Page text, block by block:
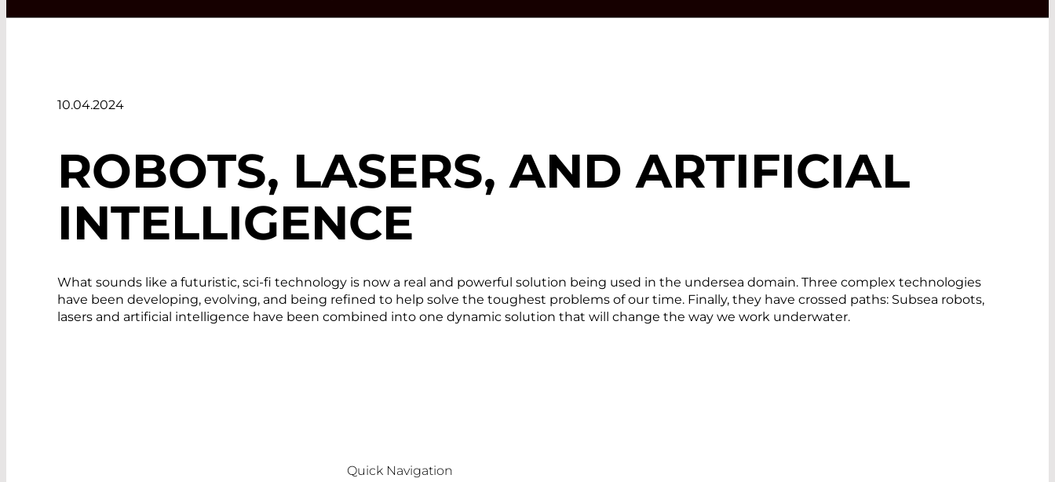
10.04.2024
ROBOTS, LASERS, AND ARTIFICIAL
INTELLIGENCE
What sounds like a futuristic, sci-fi technology is now a real and powerful solution being used in the undersea domain. Three complex technologies
have been developing, evolving, and being refined to help solve the toughest problems of our time. Finally, they have crossed paths: Subsea robots,
lasers and artificial intelligence have been combined into one dynamic solution that will change the way we work underwater.
Quick Navigation